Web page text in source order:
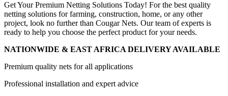
Get Your Premium Netting Solutions Today! For the best quality
netting solutions for farming, construction, home, or any other
project, look no further than Cougar Nets. Our team of experts is
ready to help you choose the perfect product for your needs.
NATIONWIDE & EAST AFRICA DELIVERY AVAILABLE
Premium quality nets for all applications
Professional installation and expert advice